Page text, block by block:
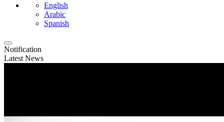
English
Arabic
Spanish
Notification
Latest News